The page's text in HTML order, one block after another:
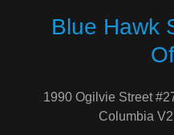
Blue Hawk
1990 Ogilvie Street
Columbia